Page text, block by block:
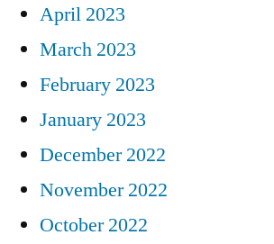
April 2023
March 2023
February 2023
January 2023
December 2022
November 2022
October 2022